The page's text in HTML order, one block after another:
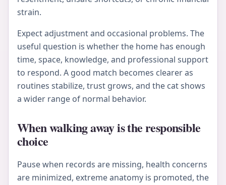
strain.
Expect adjustment and occasional problems. The
useful question is whether the home has enough
time, space, knowledge, and professional support
to respond. A good match becomes clearer as
routines stabilize, trust grows, and the cat shows
a wider range of normal behavior.
When walking away is the responsible
choice
Pause when records are missing, health concerns
are minimized, extreme anatomy is promoted, the